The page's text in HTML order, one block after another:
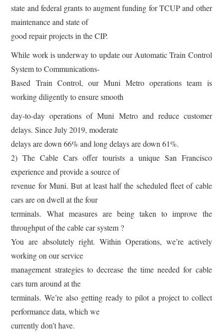
state and federal grants to augment funding for TCUP and other
maintenance and state of
good repair projects in the CIP.
While work is underway to update our Automatic Train Control
System to Communications-
Based Train Control, our Muni Metro operations team is
working diligently to ensure smooth
day-to-day operations of Muni Metro and reduce customer
delays. Since July 2019, moderate
delays are down 66% and long delays are down 61%.
2) The Cable Cars offer tourists a unique San Francisco
experience and provide a source of
revenue for Muni. But at least half the scheduled fleet of cable
cars are on dwell at the four
terminals. What measures are being taken to improve the
throughput of the cable car system ?
You are absolutely right. Within Operations, we’re actively
working on our service
management strategies to decrease the time needed for cable
cars turn around at the
terminals. We’re also getting ready to pilot a project to collect
performance data, which we
currently don’t have.